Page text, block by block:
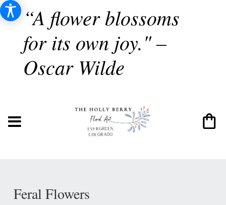
“A flower blossoms
for its own joy." –
Oscar Wilde
Feral Flowers